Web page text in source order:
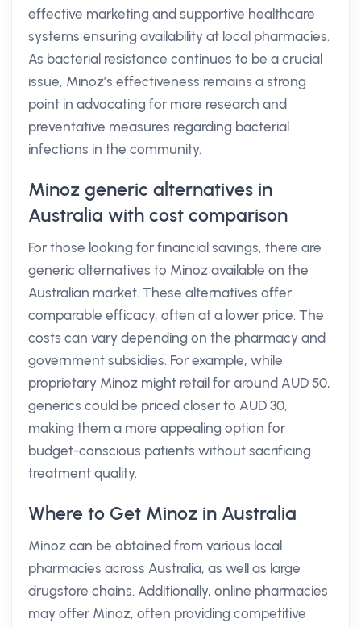
effective marketing and supportive healthcare
systems ensuring availability at local pharmacies.
As bacterial resistance continues to be a crucial
issue, Minoz’s effectiveness remains a strong
point in advocating for more research and
preventative measures regarding bacterial
infections in the community.
Minoz generic alternatives in
Australia with cost comparison
For those looking for financial savings, there are
generic alternatives to Minoz available on the
Australian market. These alternatives offer
comparable efficacy, often at a lower price. The
costs can vary depending on the pharmacy and
government subsidies. For example, while
proprietary Minoz might retail for around AUD 50,
generics could be priced closer to AUD 30,
making them a more appealing option for
budget-conscious patients without sacrificing
treatment quality.
Where to Get Minoz in Australia
Minoz can be obtained from various local
pharmacies across Australia, as well as large
drugstore chains. Additionally, online pharmacies
may offer Minoz, often providing competitive